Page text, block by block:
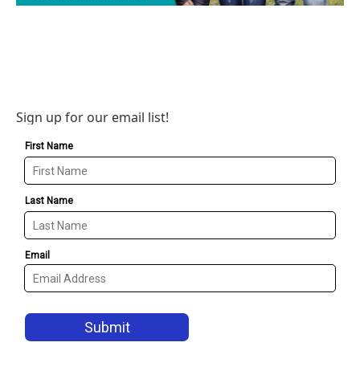
Sign up for our email list!